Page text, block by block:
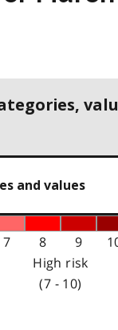
and values
7 8 9
High risk
(7 - 10)